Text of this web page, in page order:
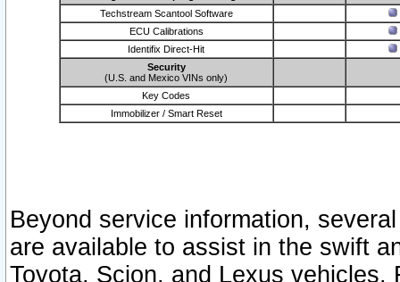
Techstream Scantool Software
ECU Calibrations
Identifix Direct-Hit
Security
(U.S. and Mexico VINs only)
Key Codes
Immobilizer / Smart Reset
Beyond service information,
are available to assist in the swift
Toyota, Scion, and Lexus vehicles.